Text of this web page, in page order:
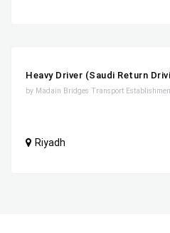
Heavy Driver (Saudi Return
by Madain Bridges Transport
Riyadh